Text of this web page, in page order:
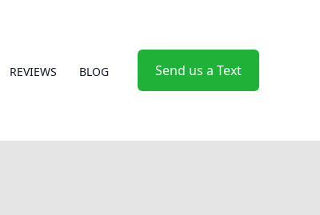
REVIEWS BLOG Send us a Text